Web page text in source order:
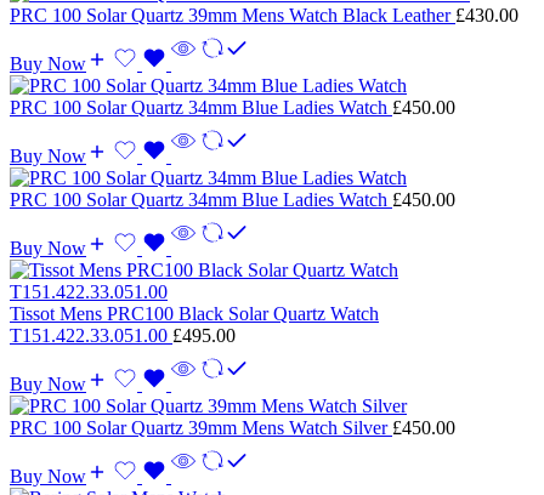
PRC 100 Solar Quartz 39mm Mens Watch Black Leather £430.00
Buy Now
PRC 100 Solar Quartz 34mm Blue Ladies Watch £450.00
Buy Now
PRC 100 Solar Quartz 34mm Blue Ladies Watch £450.00
Buy Now
Tissot Mens PRC100 Black Solar Quartz Watch
T151.422.33.051.00 £495.00
Buy Now
PRC 100 Solar Quartz 39mm Mens Watch Silver £450.00
Buy Now